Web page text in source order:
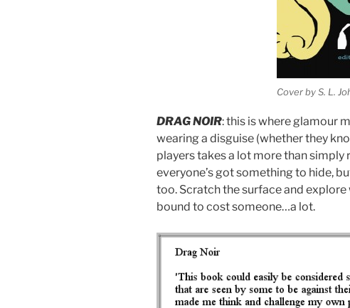
Cover by S. L.
DRAG NOIR: this is where glamour
wearing a disguise (whether they
players takes a lot more than simply
everyone’s got something to hide,
too. Scratch the surface and
bound to cost someone…a lot.